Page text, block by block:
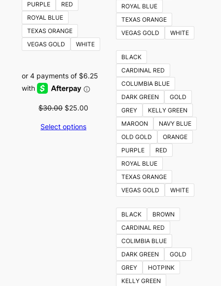
PURPLE
RED
ROYAL BLUE
TEXAS ORANGE
VEGAS GOLD
WHITE
$30.00 Original
was:
$25.00
Select options
ROYAL BLUE
TEXAS ORANGE
VEGAS GOLD
WHITE
BLACK
CARDINAL RED
COLUMBIA BLUE
DARK GREEN
GOLD
GREY
KELLY GREEN
MAROON
NAVY BLUE
OLD GOLD
ORANGE
PURPLE
RED
ROYAL BLUE
TEXAS ORANGE
VEGAS GOLD
WHITE
BLACK
BROWN
CARDINAL RED
COLIMBIA BLUE
DARK GREEN
GOLD
GREY
HOTPINK
KELLY GREEN